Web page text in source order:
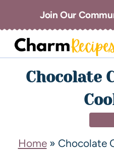
Join Our
Chocolate
Home» Chocolate